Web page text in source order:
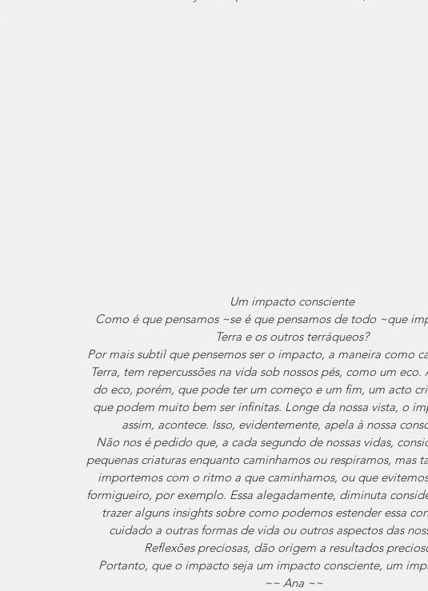
Um impacto consciente
Como é que pensamos ~se é que pensamos de todo ~que
Terra e os outros terráqueos?
Por mais subtil que pensemos ser o impacto, a maneira como
Terra, tem repercussões na vida sob nossos pés, como um
do eco, porém, que pode ter um começo e um fim, um acto
que podem muito bem ser infinitas. Longe da nossa vista, o
assim, acontece. Isso, evidentemente, apela à nossa
Não nos é pedido que, a cada segundo de nossas vidas,
pequenas criaturas enquanto caminhamos ou respiramos, mas
importemos com o ritmo a que caminhamos, ou que
formigueiro, por exemplo. Essa alegadamente, diminuta
trazer alguns insights sobre como podemos estender essa
cuidado a outras formas de vida ou outros aspectos das
Reflexões preciosas, dão origem a resultados
Portanto, que o impacto seja um impacto consciente, um
~~ Ana ~~